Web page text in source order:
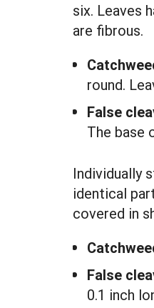
six. Leaves
are fibrous.
round.
False
The base
Individually
identical
covered in
False
0.1 inch